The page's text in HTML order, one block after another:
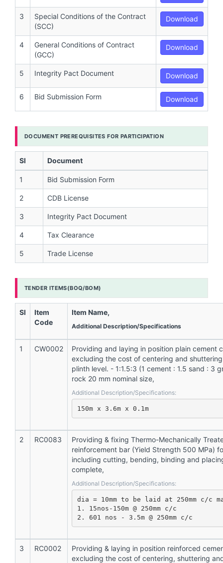
3
Special Conditions of the Contract
(SCC)
Download
4
General Conditions of Contract
(GCC)
Download
5 Integrity Pact Document Download
6 Bid Submission Form Download
DOCUMENT PREREQUISITES FOR PARTICIPATION
Sl Document
1 Bid Submission Form
2 CDB License
3 Integrity Pact Document
4 Tax Clearance
5 Trade License
TENDER ITEMS(BOQ/BOM)
Sl
Item
Code
Item Name,
Additional Description/Specifications
1 CW0002
Providing and laying in position plain cement
excluding the cost of centering and
plinth level. - 1:1.5:3 (1 cement : 1.5 sand : 3
rock 20 mm nominal size,
Additional Description/Specifications:
150m x 3.6m x 0.1m
2 RC0083
Providing & fixing Thermo-Mechanically
reinforcement bar (Yield Strength 500 MPa)
including cutting, bending, binding and
complete,
Additional Description/Specifications:
dia = 10mm to be laid at 250mm c/c
1. 15nos-150m @ 250mm c/c
2. 601 nos - 3.5m @ 250mm c/c
3 RC0002
Providing & laying in position reinforced
excluding the cost of centering, shuttering